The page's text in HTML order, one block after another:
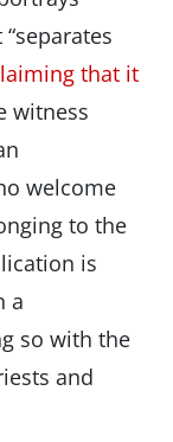
that it
witness
welcome
to the
is
a
so with the
and